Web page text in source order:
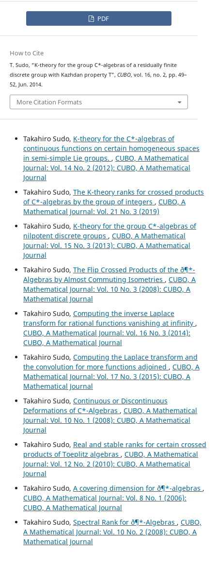
PDF
How to Cite
T. Sudo, “K-theory for the group C*-algebras of a residually finite
discrete group with Kazhdan property T”, CUBO, vol. 16, no. 2, pp. 49–
52, Jun. 2014.
More Citation Formats
Takahiro Sudo, K-theory for the C*-algebras of
continuous functions on certain homogeneous spaces
in semi-simple Lie groups. , CUBO, A Mathematical
Journal: Vol. 14 No. 2 (2012): CUBO, A Mathematical
Journal
Takahiro Sudo, The K-theory ranks for crossed products
of C*-algebras by the group of integers , CUBO, A
Mathematical Journal: Vol. 21 No. 3 (2019)
Takahiro Sudo, K-theory for the group C*-algebras of
nilpotent discrete groups , CUBO, A Mathematical
Journal: Vol. 15 No. 3 (2013): CUBO, A Mathematical
Journal
Takahiro Sudo, The Flip Crossed Products of the ð¶*-
Algebras by Almost Commuting Isometries , CUBO, A
Mathematical Journal: Vol. 10 No. 3 (2008): CUBO, A
Mathematical Journal
Takahiro Sudo, Computing the inverse Laplace
transform for rational functions vanishing at infinity ,
CUBO, A Mathematical Journal: Vol. 16 No. 3 (2014):
CUBO, A Mathematical Journal
Takahiro Sudo, Computing the Laplace transform and
the convolution for more functions adjoined , CUBO, A
Mathematical Journal: Vol. 17 No. 3 (2015): CUBO, A
Mathematical Journal
Takahiro Sudo, Continuous or Discontinuous
Deformations of C*-Algebras , CUBO, A Mathematical
Journal: Vol. 10 No. 1 (2008): CUBO, A Mathematical
Journal
Takahiro Sudo, Real and stable ranks for certain crossed
products of Toeplitz algebras , CUBO, A Mathematical
Journal: Vol. 12 No. 2 (2010): CUBO, A Mathematical
Journal
Takahiro Sudo, A covering dimension for ð¶*-algebras ,
CUBO, A Mathematical Journal: Vol. 8 No. 1 (2006):
CUBO, A Mathematical Journal
Takahiro Sudo, Spectral Rank for ð¶*-Algebras , CUBO,
A Mathematical Journal: Vol. 10 No. 2 (2008): CUBO, A
Mathematical Journal